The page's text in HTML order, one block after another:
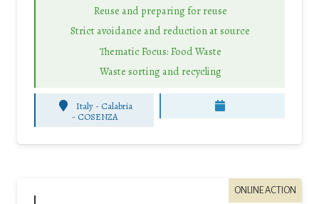
Reuse and preparing for reuse
Strict avoidance and reduction at source
Thematic Focus: Food Waste
Waste sorting and recycling
Italy - Calabria
- COSENZA
ONLINE ACTION